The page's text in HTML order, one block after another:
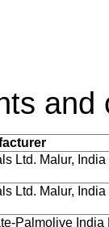
and
Ltd. Malur, India
Ltd. Malur, India
Palmolive India